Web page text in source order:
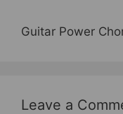
Guitar Power
Leave a